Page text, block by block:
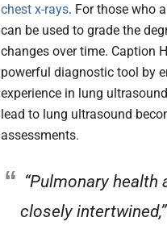
chest x-rays. For those who
can be used to grade the
changes over time. Caption
powerful diagnostic tool by
experience in lung
lead to lung ultrasound
assessments.
“Pulmonary health
closely